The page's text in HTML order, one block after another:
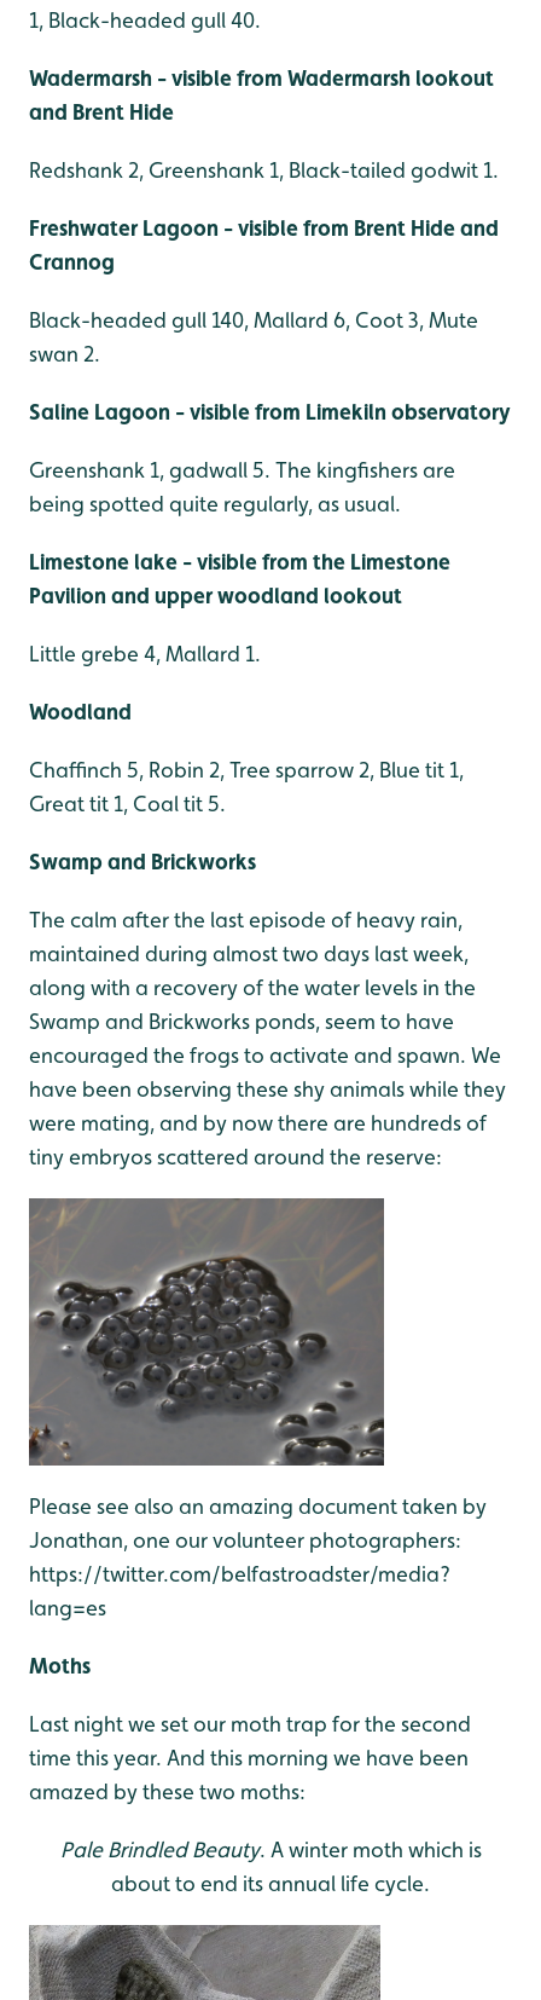
1, Black-headed gull 40.
Wadermarsh - visible from Wadermarsh lookout
and Brent Hide
Redshank 2, Greenshank 1, Black-tailed godwit 1.
Freshwater Lagoon - visible from Brent Hide and
Crannog
Black-headed gull 140, Mallard 6, Coot 3, Mute
swan 2.
Saline Lagoon - visible from Limekiln observatory
Greenshank 1, gadwall 5. The kingfishers are
being spotted quite regularly, as usual.
Limestone lake - visible from the Limestone
Pavilion and upper woodland lookout
Little grebe 4, Mallard 1.
Woodland
Chaffinch 5, Robin 2, Tree sparrow 2, Blue tit 1,
Great tit 1, Coal tit 5.
Swamp and Brickworks
The calm after the last episode of heavy rain,
maintained during almost two days last week,
along with a recovery of the water levels in the
Swamp and Brickworks ponds, seem to have
encouraged the frogs to activate and spawn. We
have been observing these shy animals while they
were mating, and by now there are hundreds of
tiny embryos scattered around the reserve:
Please see also an amazing document taken by
Jonathan, one our volunteer photographers:
https://twitter.com/belfastroadster/media?
lang=es
Moths
Last night we set our moth trap for the second
time this year. And this morning we have been
amazed by these two moths:
Pale Brindled Beauty. A winter moth which is
about to end its annual life cycle.